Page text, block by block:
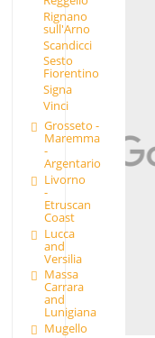
Rignano
sull'Arno
Scandicci
Sesto
Fiorentino
Signa
Vinci
Grosseto -
Maremma
-
Argentario
Livorno
-
Etruscan
Coast
Lucca
and
Versilia
Massa
Carrara
and
Lunigiana
Mugello